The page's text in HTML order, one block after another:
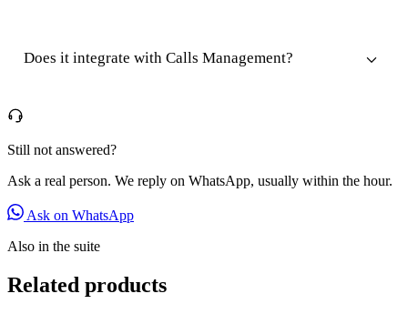
Does it integrate with Calls Management?
Still not answered?
Ask a real person. We reply on WhatsApp, usually within the hour.
Ask on WhatsApp
Also in the suite
Related products